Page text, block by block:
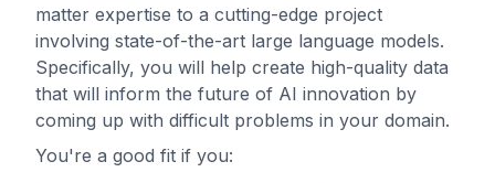
matter expertise to a cutting-edge project
involving state-of-the-art large language models.
Specifically, you will help create high-quality data
that will inform the future of AI innovation by
coming up with difficult problems in your domain.
You're a good fit if you: